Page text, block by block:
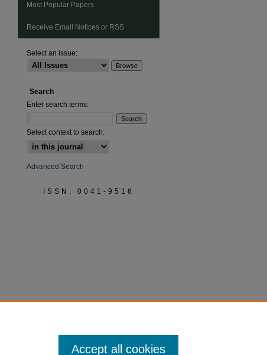
Most Popular Papers
Receive Email Notices or RSS
Select an issue:
Search
Enter search terms:
Select context to search:
Advanced Search
ISSN: 0041-9516
Accept all cookies